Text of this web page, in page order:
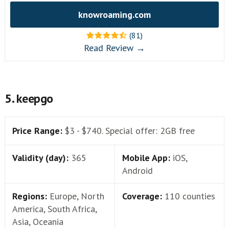
knowroaming.com
(81)
Read Review →
5. keepgo
Price Range: $3 - $740. Special offer: 2GB free
Validity (day): 365 Mobile App: iOS,
Android
Regions: Europe, North
America, South Africa,
Asia, Oceania
Coverage: 110 counties